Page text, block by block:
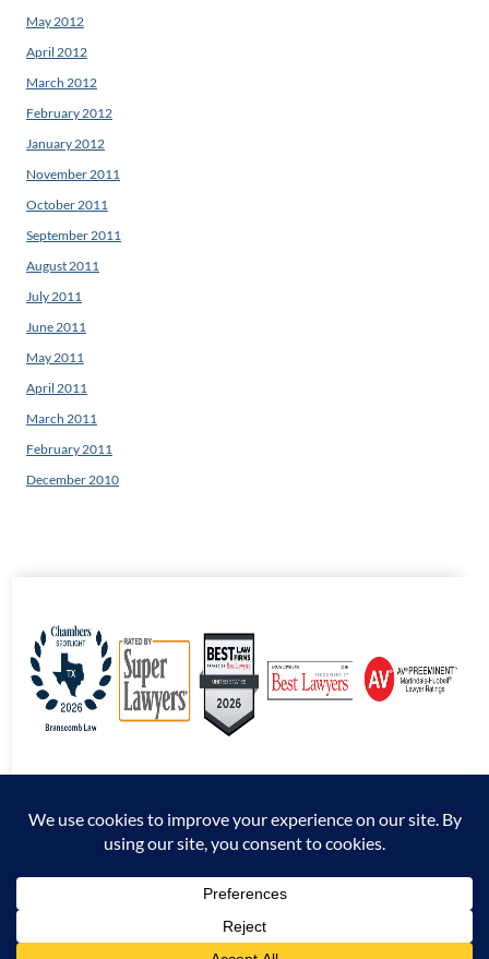
May 2012
April 2012
March 2012
February 2012
January 2012
November 2011
October 2011
September 2011
August 2011
July 2011
June 2011
May 2011
April 2011
March 2011
February 2011
December 2010
Policy
*Attorney Advertising. The information presented at this site should not be construed
to be formal legal advice nor the formation of an attorney / client relationship.
Prior results do not guarantee a similar outcome.